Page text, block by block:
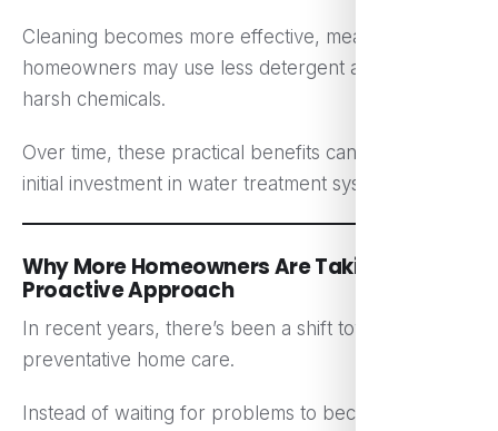
Cleaning becomes more effective, meaning
homeowners may use less detergent and fewer
harsh chemicals.
Over time, these practical benefits can offset the
initial investment in water treatment systems.
Why More Homeowners Are Taking a
Proactive Approach
In recent years, there’s been a shift toward
preventative home care.
Instead of waiting for problems to become serious,